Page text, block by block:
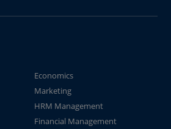
Economics
Marketing
HRM Management
Financial Management